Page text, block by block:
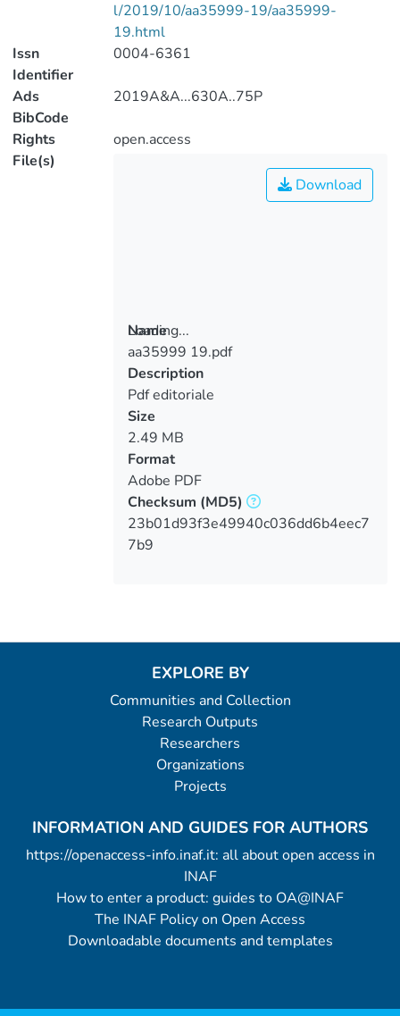
l/2019/10/aa35999-19/aa35999-
19.html
Issn
Identifier
0004-6361
Ads
BibCode
2019A&A...630A..75P
Rights
open.access
File(s)
Loading...
Loading...
Download
Name
aa35999 19.pdf
Description
Pdf editoriale
Size
2.49 MB
Format
Adobe PDF
Checksum (MD5)
23b01d93f3e49940c036dd6b4eec7
7b9
EXPLORE BY
Communities and Collection
Research Outputs
Researchers
Organizations
Projects
INFORMATION AND GUIDES FOR AUTHORS
https://openaccess-info.inaf.it: all about open access in
INAF
How to enter a product: guides to OA@INAF
The INAF Policy on Open Access
Downloadable documents and templates